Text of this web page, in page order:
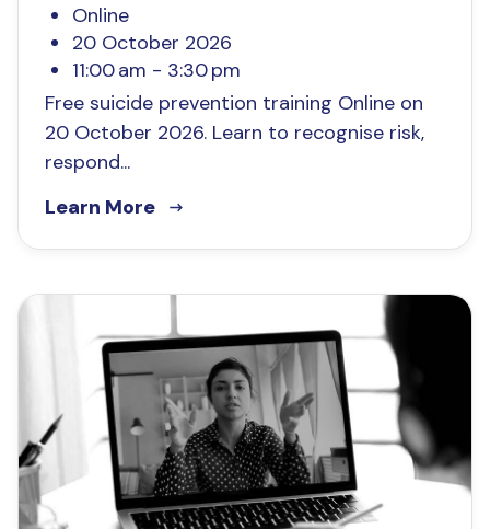
Online
20 October 2026
11:00 am - 3:30 pm
Free suicide prevention training Online on
20 October 2026. Learn to recognise risk,
respond...
Learn More